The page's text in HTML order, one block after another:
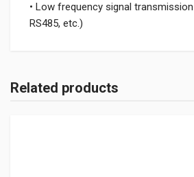
• Low frequency signal transmission
RS485, etc.)
Related products